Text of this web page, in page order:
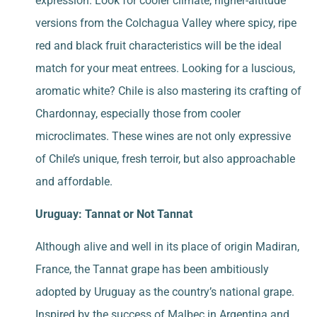
versions from the Colchagua Valley where spicy, ripe
red and black fruit characteristics will be the ideal
match for your meat entrees. Looking for a luscious,
aromatic white? Chile is also mastering its crafting of
Chardonnay, especially those from cooler
microclimates. These wines are not only expressive
of Chile’s unique, fresh terroir, but also approachable
and affordable.
Uruguay: Tannat or Not Tannat
Although alive and well in its place of origin Madiran,
France, the Tannat grape has been ambitiously
adopted by Uruguay as the country’s national grape.